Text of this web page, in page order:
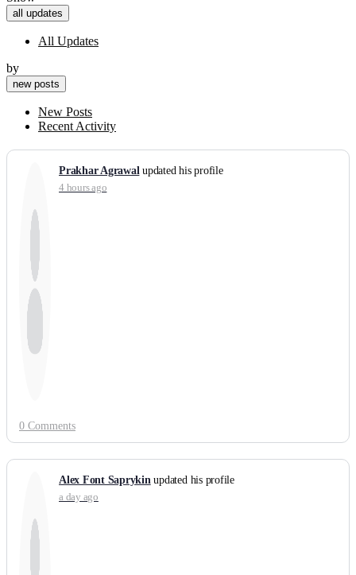
all updates
All Updates
by
new posts
New Posts
Recent Activity
Prakhar Agrawalupdated his profile
4 hours ago
0 Comments
Alex Font Saprykinupdated his profile
a day ago